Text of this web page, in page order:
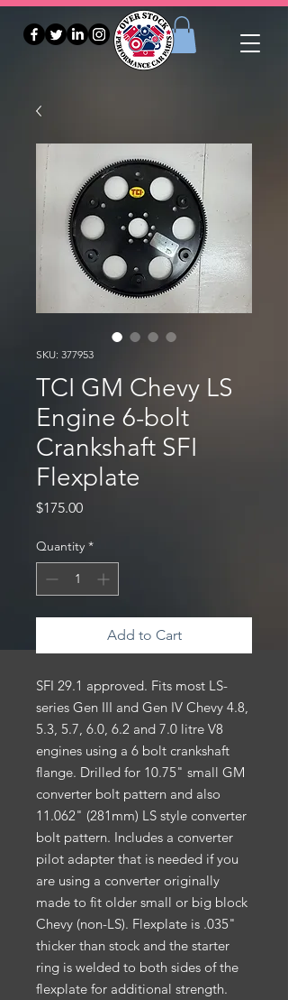
SKU: 377953
TCI GM Chevy LS
Engine 6-bolt
Crankshaft SFI
Flexplate
$175.00Price
Quantity *
Add to Cart
SFI 29.1 approved. Fits most LS-
series Gen III and Gen IV Chevy 4.8,
5.3, 5.7, 6.0, 6.2 and 7.0 litre V8
engines using a 6 bolt crankshaft
flange. Drilled for 10.75" small GM
converter bolt pattern and also
11.062" (281mm) LS style converter
bolt pattern. Includes a converter
pilot adapter that is needed if you
are using a converter originally
made to fit older small or big block
Chevy (non-LS). Flexplate is .035"
thicker than stock and the starter
ring is welded to both sides of the
flexplate for additional strength.